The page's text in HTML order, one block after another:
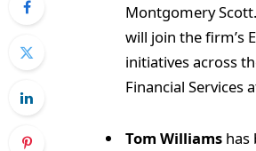
Montgomery
will join the firm’s
initiatives across
Financial Services
Tom Williams has